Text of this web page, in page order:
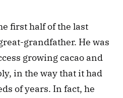
first half of the last
grandfather. He was
growing cacao and
in the way that it had
of years. In fact, he